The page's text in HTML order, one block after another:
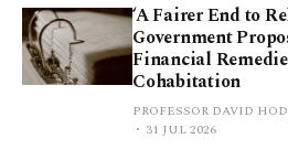
‘A Fairer End to
Government
Financial
Cohabitation
PROFESSOR DAVID
31 JUL 2026